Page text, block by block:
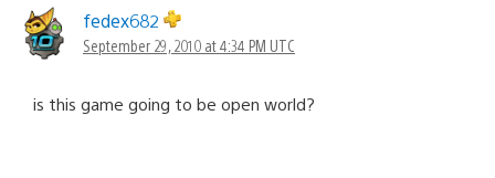
fedex682
September 29, 2010 at 4:34 PM UTC
is this game going to be open world?